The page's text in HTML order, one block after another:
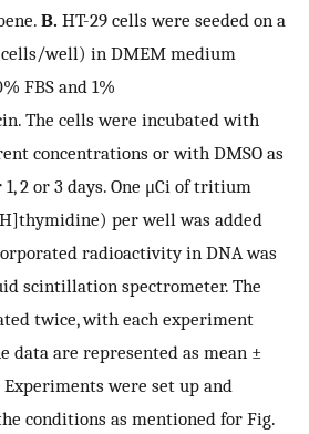
B. HT-29 cells were seeded on a
well) in DMEM medium
FBS and 1%
The cells were incubated with
concentrations or with DMSO as
2 or 3 days. One μCi of tritium
H]thymidine) per well was added
radioactivity in DNA was
scintillation spectrometer. The
twice, with each experiment
data are represented as mean ±
Experiments were set up and
conditions as mentioned for Fig.